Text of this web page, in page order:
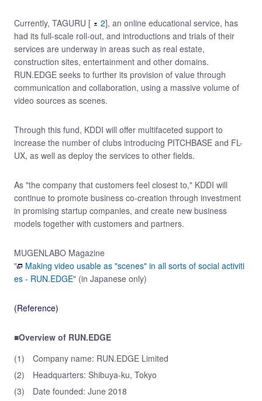
Currently, TAGURU [ 2], an online educational service, has
had its full-scale roll-out, and introductions and trials of their
services are underway in areas such as real estate,
construction sites, entertainment and other domains.
RUN.EDGE seeks to further its provision of value through
communication and collaboration, using a massive volume of
video sources as scenes.
Through this fund, KDDI will offer multifaceted support to
increase the number of clubs introducing PITCHBASE and FL-
UX, as well as deploy the services to other fields.
As "the company that customers feel closest to," KDDI will
continue to promote business co-creation through investment
in promising startup companies, and create new business
models together with customers and partners.
MUGENLABO Magazine
"
Making video usable as "scenes" in all sorts of social activiti
es - RUN.EDGE" (in Japanese only)
(Reference)
■Overview of RUN.EDGE
(1)
Company name: RUN.EDGE Limited
(2)
Headquarters: Shibuya-ku, Tokyo
(3)
Date founded: June 2018